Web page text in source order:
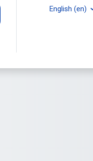
English ‎(en)‎